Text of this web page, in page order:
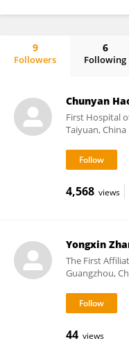
9
Followers
6
Following
Chunyan
First Hospital
Taiyuan, China
4,568 views
Yongxin
The First
Guangzhou,
44 views